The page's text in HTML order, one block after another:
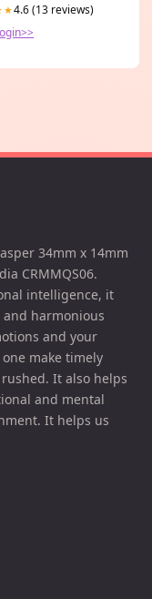
4.6 (13 reviews)
34mm x 14mm
CRMMQS06.
intelligence, it
harmonious
and your
make timely
It also helps
and mental
It helps us